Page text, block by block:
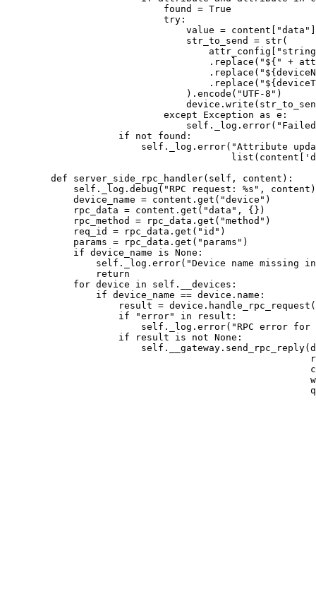
found = True
try :
value = content[ "data "
str_to_send = str(
attr_config
"
. replace ( " ${ " +
. replace ( " $
. replace ( " $
). encode ( " UTF-8 " )
device. write (
except
Exception as e:
self ._log. error( "
if
not found:
self ._log. error( "Attribute
list ( content '
def
server_side_rpc_handler( self , content ) :
self ._log. debug ( "RPC request: %s " , content )
device_name = content. get ( "device " )
rpc_data = content. get ( "data " , {} )
rpc_method = rpc_data. get ( "method " )
req_id = rpc_data. get ( " id " )
params = rpc_data. get ( " params " )
if device_name is None :
self ._log. error( "Device name missing
return
for device in self .__devices:
if device_name == device.name:
result = device. handle_rpc_request (
if
"error" in result:
self ._log. error( "RPC error
if result is not None :
self .__gateway. send_rpc_reply(